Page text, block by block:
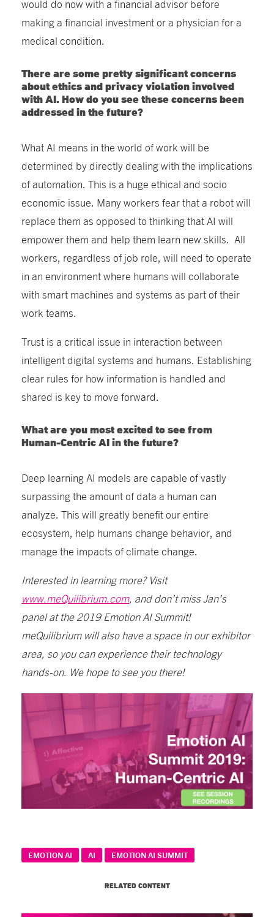
would do now with a financial advisor before
making a financial investment or a physician for a
medical condition.
There are some pretty significant concerns
about ethics and privacy violation involved
with AI. How do you see these concerns been
addressed in the future?
What AI means in the world of work will be
determined by directly dealing with the implications
of automation. This is a huge ethical and socio
economic issue. Many workers fear that a robot will
replace them as opposed to thinking that AI will
empower them and help them learn new skills. All
workers, regardless of job role, will need to operate
in an environment where humans will collaborate
with smart machines and systems as part of their
work teams.
Trust is a critical issue in interaction between
intelligent digital systems and humans. Establishing
clear rules for how information is handled and
shared is key to move forward.
What are you most excited to see from
Human-Centric AI in the future?
Deep learning AI models are capable of vastly
surpassing the amount of data a human can
analyze. This will greatly benefit our entire
ecosystem, help humans change behavior, and
manage the impacts of climate change.
Interested in learning more? Visit
www.meQuilibrium.com, and don’t miss Jan’s
panel at the 2019 Emotion AI Summit!
meQuilibrium will also have a space in our exhibitor
area, so you can experience their technology
hands-on. We hope to see you there!
EMOTION AI AI EMOTION AI SUMMIT
RELATED CONTENT